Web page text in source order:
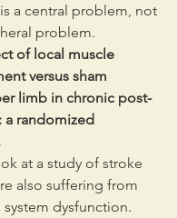
is a central problem, not
problem.
of local muscle
versus sham
limb in chronic post-
a randomized
at a study of stroke
also suffering from
dysfunction.